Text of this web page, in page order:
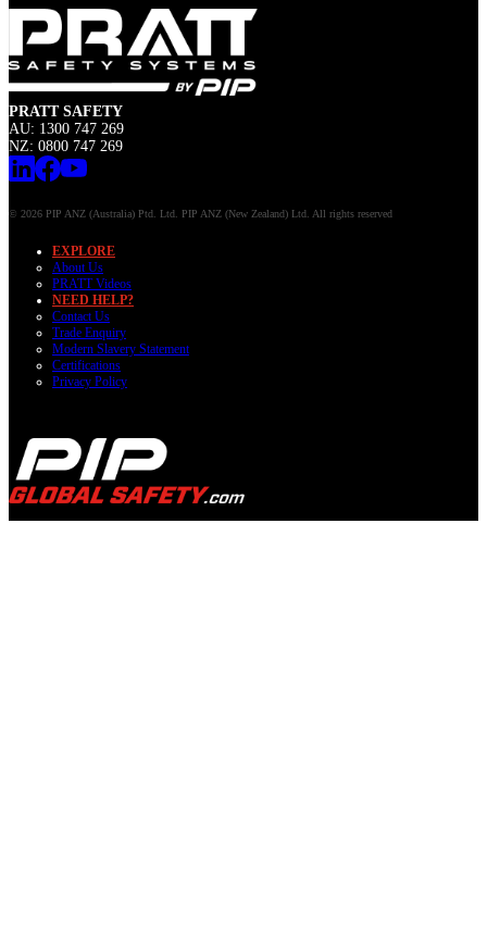
PRATT SAFETY
AU: 1300 747 269
NZ: 0800 747 269
© 2026 PIP ANZ (Australia) Ptd. Ltd. PIP ANZ (New Zealand) Ltd. All rights reserved
EXPLORE
About Us
PRATT Videos
NEED HELP?
Contact Us
Trade Enquiry
Modern Slavery Statement
Certifications
Privacy Policy